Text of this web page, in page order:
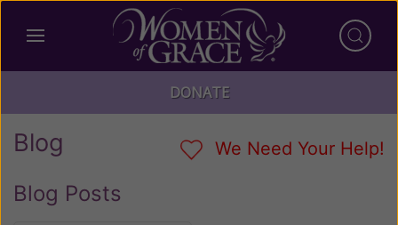
DONATE
Blog We Need Your Help!
Blog Posts